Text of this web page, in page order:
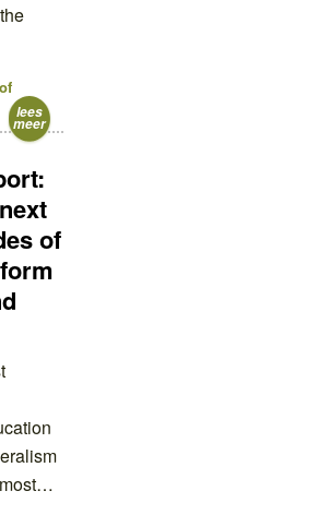
lees
meer
of